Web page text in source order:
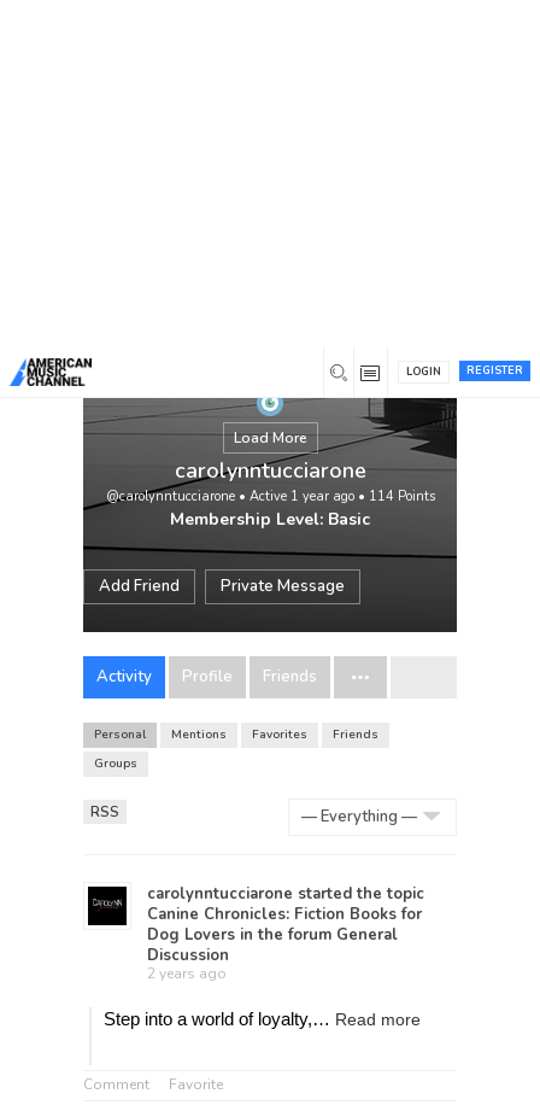
REGISTER
LOGIN
Load More
carolynntucciarone
@carolynntucciarone• Active 1 year ago• 114 Points
Membership Level: Basic
Add Friend Private Message
Activity Profile Friends
Personal Mentions Favorites
Friends
Groups
RSS
carolynntucciarone started the topic
Canine Chronicles: Fiction Books for
Dog Lovers in the forum General
Discussion
2 years ago
Step into a world of loyalty,… Read more
Comment Favorite